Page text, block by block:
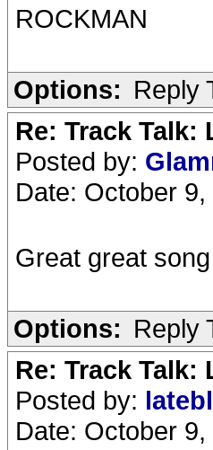
ROCKMAN
Options: Reply
Re: Track Talk:
Posted by:
Date: October 9,
Great great
Options: Reply
Re: Track Talk:
Posted by:
Date: October